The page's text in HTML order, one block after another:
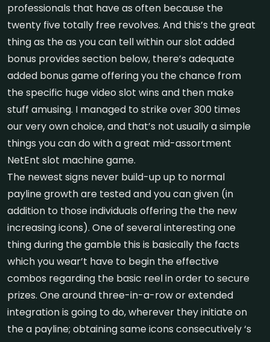
professionals that have as often because the
twenty five totally free revolves. And this’s the great
thing as the as you can tell within our slot added
bonus provides section below, there’s adequate
added bonus game offering you the chance from
the specific huge video slot wins and then make
stuff amusing. I managed to strike over 300 times
our very own choice, and that’s not usually a simple
things you can do with a great mid-assortment
NetEnt slot machine game.
The newest signs never build-up up to normal
payline growth are tested and you can given (in
addition to those individuals offering the the new
increasing icons). One of several interesting one
thing during the gamble this is basically the facts
which you wear’t have to begin the effective
combos regarding the basic reel in order to secure
prizes. One around three-in-a-row or extended
integration is going to do, wherever they initiate on
the a payline; obtaining same icons consecutively ‘s